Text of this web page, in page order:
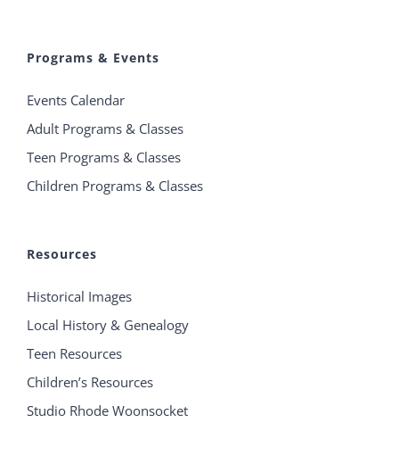
Programs & Events
Events Calendar
Adult Programs & Classes
Teen Programs & Classes
Children Programs & Classes
Resources
Historical Images
Local History & Genealogy
Teen Resources
Children’s Resources
Studio Rhode Woonsocket